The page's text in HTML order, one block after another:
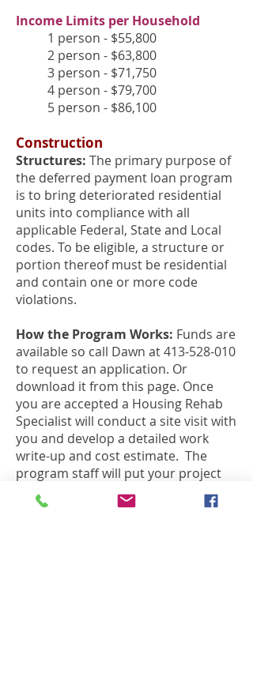
Income Limits per Household
1 person - $55,800
2 person - $63,800
3 person - $71,750
4 person - $79,700
5 person - $86,100
Construction
Structures: The primary purpose of
the deferred payment loan program
is to bring deteriorated residential
units into compliance with all
applicable Federal, State and Local
codes. To be eligible, a structure or
portion thereof must be residential
and contain one or more code
violations.
How the Program Works: Funds are
available so call Dawn at413-528-010
to request an application. Or
download it from this page. Once
you are accepted a Housing Rehab
Specialist will conduct a site visit with
you and develop a detailed work
write-up and cost estimate. The
program staff will put your project
out to bid, secure multiple bids from
pre-qualified local contractors and